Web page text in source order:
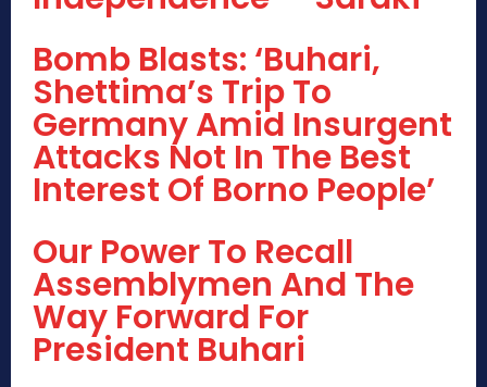
Bomb Blasts: ‘Buhari,
Shettima’s Trip To
Germany Amid Insurgent
Attacks Not In The Best
Interest Of Borno People’
Our Power To Recall
Assemblymen And The
Way Forward For
President Buhari